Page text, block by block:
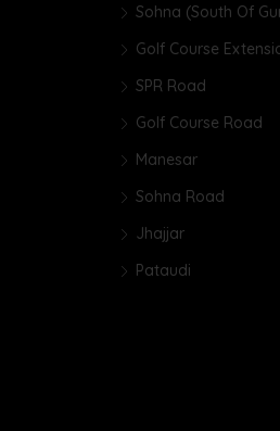
Sohna (South Of
Golf Course
SPR Road
Golf Course Road
Manesar
Sohna Road
Jhajjar
Pataudi